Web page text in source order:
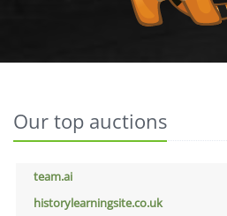
Our top auctions
team.ai
historylearningsite.co.uk